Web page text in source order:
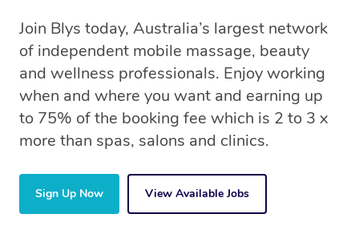
Join Blys today, Australia’s largest network
of independent mobile massage, beauty
and wellness professionals. Enjoy working
when and where you want and earning up
to 75% of the booking fee which is 2 to 3 x
more than spas, salons and clinics.
Sign Up Now View Available Jobs